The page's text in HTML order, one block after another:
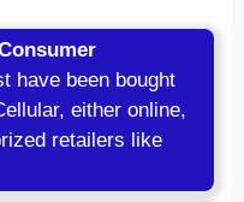
have been bought
either online,
retailers like